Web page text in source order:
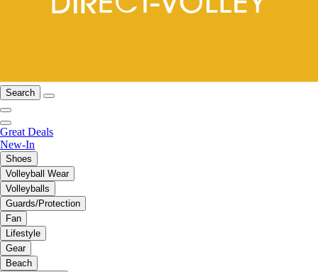
Search
Great Deals
New-In
Shoes
Volleyball Wear
Volleyballs
Guards/Protection
Fan
Lifestyle
Gear
Beach